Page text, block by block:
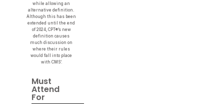
while allowing an
alternative definition.
Although this has been
extended until the end
of 2024, CPT®’s new
definition causes
much discussion on
where their rules
would fall into place
with CMS’.
Must
Attend
For